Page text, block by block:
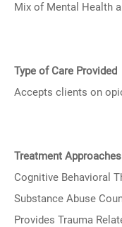
Mix of Mental Health
Type of Care Provided
Accepts clients on
Treatment
Cognitive Behavioral
Substance Abuse
Provides Trauma